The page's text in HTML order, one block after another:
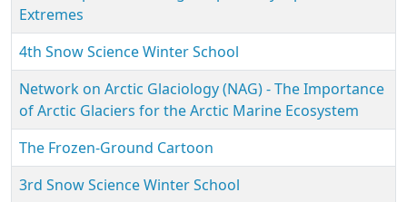
Extremes
4th Snow Science Winter School
Network on Arctic Glaciology (NAG) - The Importance
of Arctic Glaciers for the Arctic Marine Ecosystem
The Frozen-Ground Cartoon
3rd Snow Science Winter School